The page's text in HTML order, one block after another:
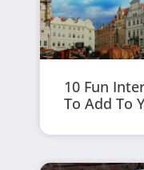
10 Fun
To Add To